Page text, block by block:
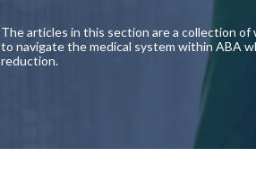
The articles in this section are a collection
to navigate the medical system within ABA
reduction.